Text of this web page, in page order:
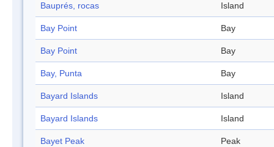
Bauprés, rocas Island
Bay Point Bay
Bay Point Bay
Bay, Punta Bay
Bayard Islands Island
Bayard Islands Island
Bayet Peak Peak